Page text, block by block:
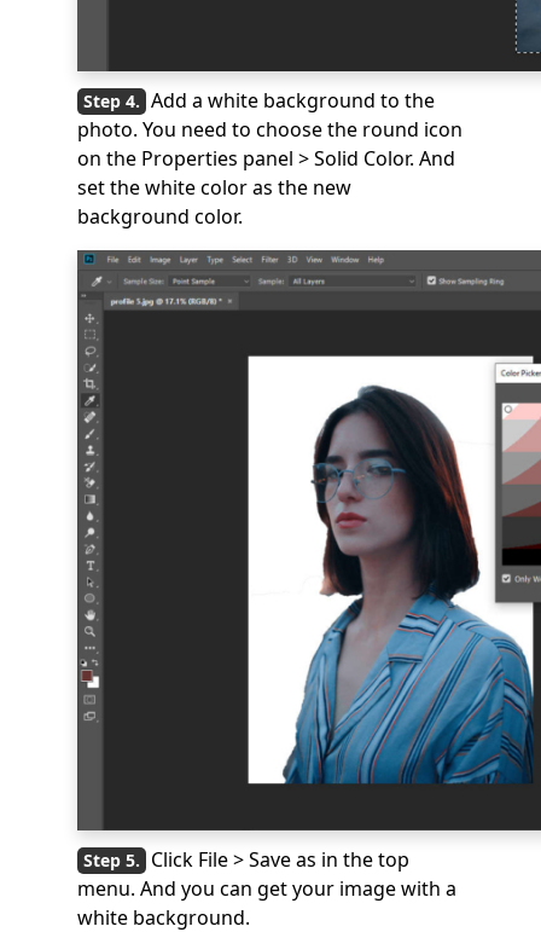
Add a white background to the
photo. You need to choose the round icon
on the Properties panel > Solid Color. And
set the white color as the new
background color.
Click File > Save as in the top
menu. And you can get your image with a
white background.